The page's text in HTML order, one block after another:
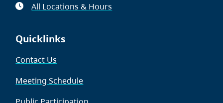
All Locations & Hours
Quicklinks
Contact Us
Meeting Schedule